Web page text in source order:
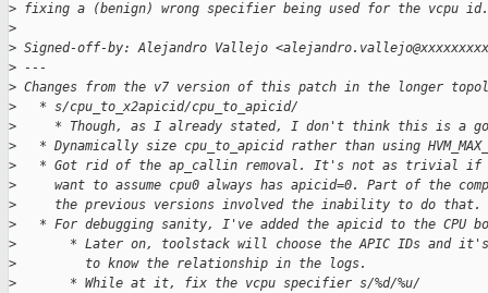
> fixing a (benign) wrong specifier being used for the vcpu id.
>
> Signed-off-by: Alejandro Vallejo
> ---
> Changes from the v7 version of this patch in the longer
>
   * s/cpu_to_x2apicid/cpu_to_apicid/
>
* Though, as I already stated, I don't think this is a
>
* Dynamically size cpu_to_apicid rather than using
>
* Got rid of the ap_callin removal. It's not as trivial if
>
want to assume cpu0 always has apicid=0. Part of the
>
     the previous versions involved the inability to do that.
>
* For debugging sanity, I've added the apicid to the CPU
>
* Later on, toolstack will choose the APIC IDs and
>
         to know the relationship in the logs.
>
       * While at it, fix the vcpu specifier s/%d/%u/